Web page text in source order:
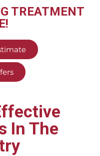
TREATMENT
In The